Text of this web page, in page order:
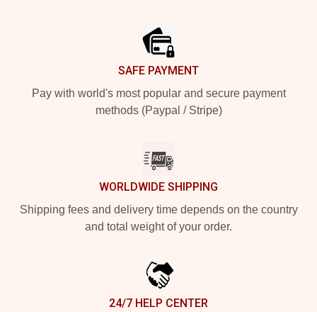
SAFE PAYMENT
Pay with world's most popular and secure payment
methods (Paypal / Stripe)
WORLDWIDE SHIPPING
Shipping fees and delivery time depends on the country
and total weight of your order.
24/7 HELP CENTER